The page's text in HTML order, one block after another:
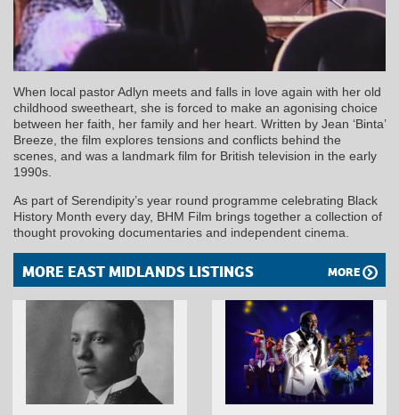
When local pastor Adlyn meets and falls in love again with her old
childhood sweetheart, she is forced to make an agonising choice
between her faith, her family and her heart. Written by Jean ‘Binta’
Breeze, the film explores tensions and conflicts behind the
scenes, and was a landmark film for British television in the early
1990s.
As part of Serendipity’s year round programme celebrating Black
History Month every day, BHM Film brings together a collection of
thought provoking documentaries and independent cinema.
MORE EAST MIDLANDS LISTINGS MORE